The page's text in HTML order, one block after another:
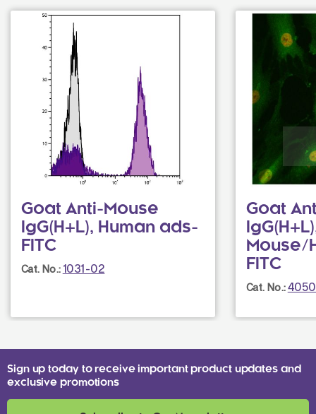
Goat Anti-Mouse
IgG(H+L), Human ads-
FITC
Cat. No.:1031-02
Goat
Mouse/
FITC
Cat. No.:
Sign up today to receive important product updates and
exclusive promotions